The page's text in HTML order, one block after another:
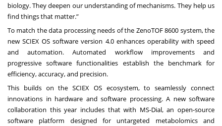
biology. They deepen our understanding of mechanisms. They help us
find things that matter.”
To match the data processing needs of the ZenoTOF 8600 system, the
newSCIEX OS software version 4.0enhances operability with speed
and automation. Automated workflow improvements and
progressive software functionalities establish the benchmark for
efficiency, accuracy, and precision.
This builds on the SCIEX OS ecosystem, to seamlessly connect
innovations in hardware and software processing. A new software
collaboration this year includes that with MS-Dial, an open-source
software platform designed for untargeted metabolomics and